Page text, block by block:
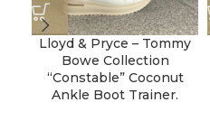
Lloyd & Pryce – Tommy
Bowe Collection
“Constable” Coconut
Ankle Boot Trainer.